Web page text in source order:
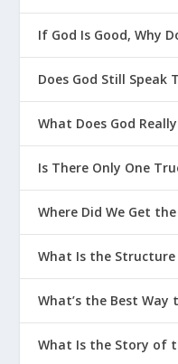
If God Is Good, Why
Does God Still Speak
What Does God
Is There Only One
Where Did We Get
What Is the
What’s the Best
What Is the Story of